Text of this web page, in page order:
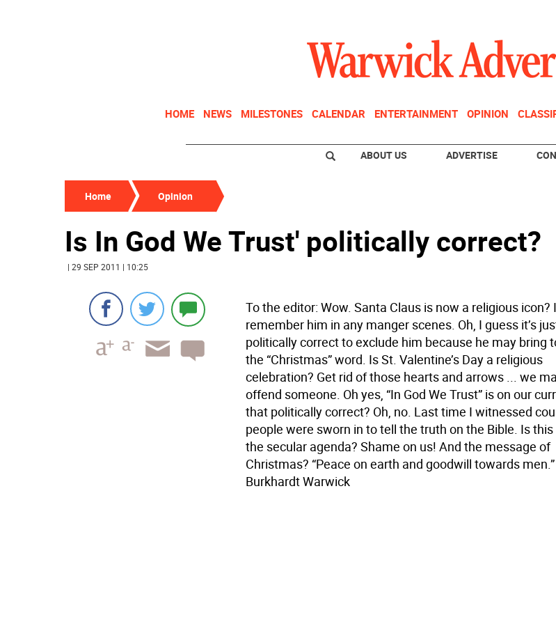
HOME NEWS MILESTONES CALENDAR ENTERTAINMENT OPINION
ABOUT US ADVERTISE
Home Opinion
Is In God We Trust' politically correct?
| 29 SEP 2011 | 10:25
To the editor: Wow. Santa Claus is now a religious icon?
remember him in any manger scenes. Oh, I guess it’s
politically correct to exclude him because he may bring
the “Christmas” word. Is St. Valentine’s Day a religious
celebration? Get rid of those hearts and arrows ... we
offend someone. Oh yes, “In God We Trust” is on our
that politically correct? Oh, no. Last time I witnessed
people were sworn in to tell the truth on the Bible. Is
the secular agenda? Shame on us! And the message of
Christmas? “Peace on earth and goodwill towards
Burkhardt Warwick